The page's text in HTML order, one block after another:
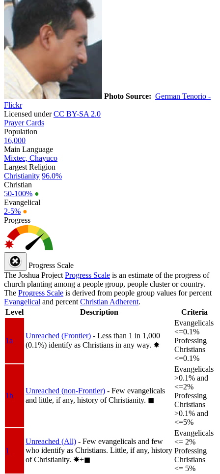
Photo Source: German Tenorio -
Flickr
Licensed underCC BY-SA 2.0
Prayer Cards
Population
16,000
Main Language
Mixtec, Chayuco
Largest Religion
Christianity 96.0%
Christian
50-100% ●
Evangelical
2-5% ●
Progress
Progress Scale
The Joshua Project Progress Scale is an estimate of the progress of
church planting among a people group, people cluster or country.
The Progress Scale is derived from people group values for percent
Evangelical and percent Christian Adherent.
Level
Description Criteria
1a
Unreached (Frontier) - Less than 1 in 1,000
(0.1%) identify as Christians in any way. ✸︎
Evangelicals
<=0.1%
Professing
Christians
<=0.1%
1b
Unreached (non-Frontier) - Few evangelicals
and little, if any, history of Christianity. ◼︎
Evangelicals
>0.1% and
<=2%
Professing
Christians
>0.1% and
<=5%
1
Unreached (All) - Few evangelicals and few
who identify as Christians. Little, if any, history
of Christianity. ✸︎+◼︎
Evangelicals
<= 2%
Professing
Christians
<= 5%